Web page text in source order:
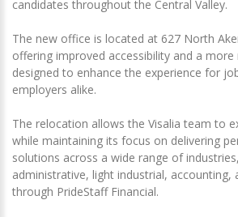
candidates throughout the Central Valley.
The new office is located at 627 North
offering improved accessibility and a
designed to enhance the experience for
employers alike.
The relocation allows the Visalia team to
while maintaining its focus on delivering
solutions across a wide range of
administrative, light industrial, accounting,
through PrideStaff Financial.